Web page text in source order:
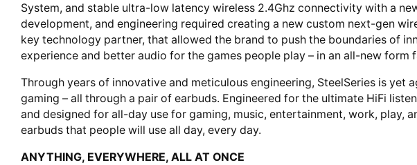
System, and stable ultra-low latency wireless 2.4Ghz connectivity with a
development, and engineering required creating a new custom next-gen
key technology partner, that allowed the brand to push the boundaries of
experience and better audio for the games people play – in an all-new form
Through years of innovative and meticulous engineering, SteelSeries is yet
gaming – all through a pair of earbuds. Engineered for the ultimate HiFi
and designed for all-day use for gaming, music, entertainment, work, play,
earbuds that people will use all day, every day.
ANYTHING, EVERYWHERE, ALL AT ONCE